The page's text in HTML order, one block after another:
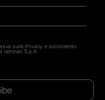
sulla Privacy e acconsento
laminati S.p.A.